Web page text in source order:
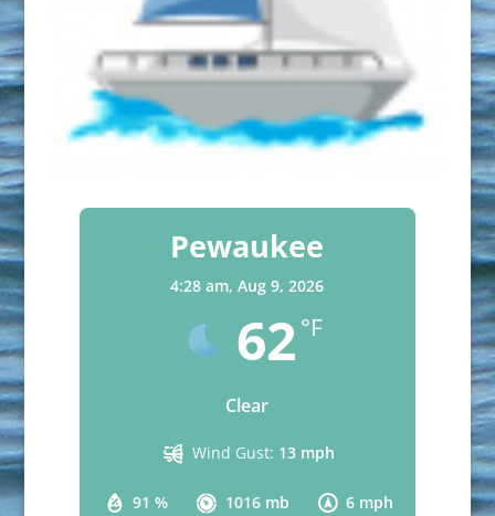
Pewaukee
4:28 am,Aug 9, 2026
62 °F
Clear
91 % 1016 mb 6 mph
Wind Gust: 13 mph